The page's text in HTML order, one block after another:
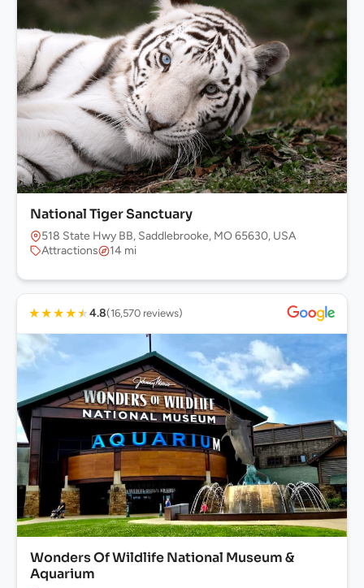
National Tiger Sanctuary
518 State Hwy BB, Saddlebrooke, MO 65630, USA
Attractions
14 mi
★★★★★4.8(16,570 reviews)
Wonders Of Wildlife National Museum &
Aquarium